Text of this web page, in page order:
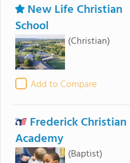
New Life Christian
School
(Christian)
Add to Compare
Frederick Christian
Academy
(Baptist)